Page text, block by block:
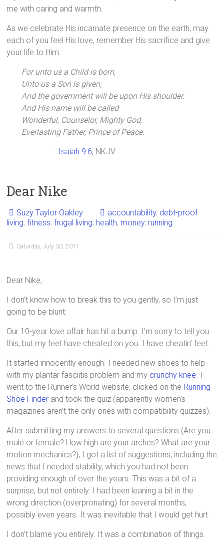
me with caring and warmth.
As we celebrate His incarnate presence on the earth, may
each of you feel His love, remember His sacrifice and give
your life to Him.
For unto us a Child is born,
Unto us a Son is given;
And the government will be upon His shoulder.
And His name will be called
Wonderful, Counselor, Mighty God,
Everlasting Father, Prince of Peace.
– Isaiah 9:6, NKJV
Dear Nike
Suzy Taylor Oakley accountability, debt-proof
living,fitness,frugal living, health, money, running
Saturday, July 30, 2011
Dear Nike,
I don’t know how to break this to you gently, so I’m just
going to be blunt:
Our 10-year love affair has hit a bump. I’m sorry to tell you
this, but my feet have cheated on you. I have cheatin’ feet.
It started innocently enough. I needed new shoes to help
with my plantar fasciitis problem and my crunchy knee. I
went to the Runner’s World website, clicked on the Running
Shoe Finder and took the quiz (apparently women’s
magazines aren’t the only ones with compatibility quizzes).
After submitting my answers to several questions (Are you
male or female? How high are your arches? What are your
motion mechanics?), I got a list of suggestions, including the
news that I needed stability, which you had not been
providing enough of over the years. This was a bit of a
surprise, but not entirely: I had been leaning a bit in the
wrong direction (overpronating) for several months,
possibly even years. It was inevitable that I would get hurt.
I don’t blame you entirely. It was a combination of things.